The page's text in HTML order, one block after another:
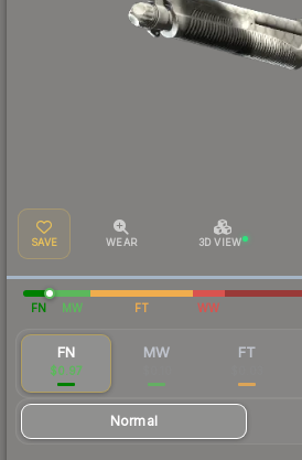
SAVE WEAR 3D VIEW
FN MW FT WW
FN
$0.97
MW FT
Normal